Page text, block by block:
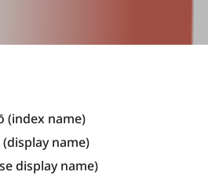
(index name)
name)
display name)